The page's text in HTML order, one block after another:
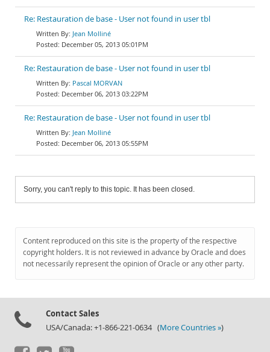
Re: Restauration de base - User not found in user tbl
Jean Molliné
December 05, 2013 05:01PM
Re: Restauration de base - User not found in user tbl
Pascal MORVAN
December 06, 2013 03:22PM
Re: Restauration de base - User not found in user tbl
Jean Molliné
December 06, 2013 05:55PM
Sorry, you can't reply to this topic. It has been closed.
Content reproduced on this site is the property of the respective
copyright holders. It is not reviewed in advance by Oracle and does
not necessarily represent the opinion of Oracle or any other party.
Contact Sales
USA/Canada: +1-866-221-0634 (More Countries »)